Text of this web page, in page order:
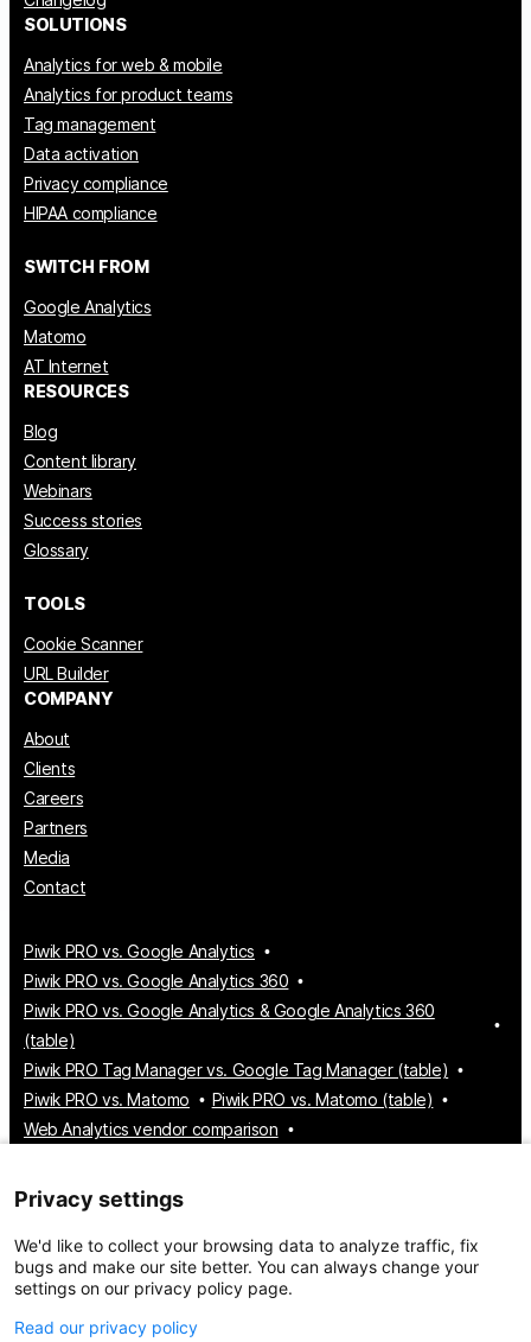
SOLUTIONS
Analytics for web & mobile
Analytics for product teams
Tag management
Data activation
Privacy compliance
HIPAA compliance
SWITCH FROM
Google Analytics
Matomo
AT Internet
RESOURCES
Blog
Content library
Webinars
Success stories
Glossary
TOOLS
Cookie Scanner
URL Builder
COMPANY
About
Clients
Careers
Partners
Media
Contact
Piwik PRO vs. Google Analytics
Piwik PRO vs. Google Analytics 360
Piwik PRO vs. Google Analytics & Google Analytics 360
(table)
Piwik PRO Tag Manager vs. Google Tag Manager (table)
Piwik PRO vs. Matomo
Piwik PRO vs. Matomo (table)
Web Analytics vendor comparison
Customer Data Platform vendor comparison
Consent Management Platform vendor comparison
© 2026 Piwik PRO
Take control of your data
Privacy settings
We'd like to collect your browsing data to analyze traffic, fix
bugs and make our site better. You can always change your
settings on our privacy policy page.
Read our privacy policy